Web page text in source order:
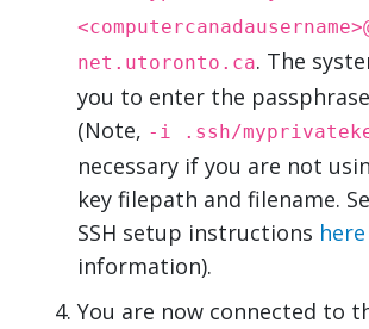
net.utoronto.ca. The
you to enter the
(Note, -i .ssh/
necessary if you are not
key filepath and filename.
SSH setup instructions here
information).
You are now connected to